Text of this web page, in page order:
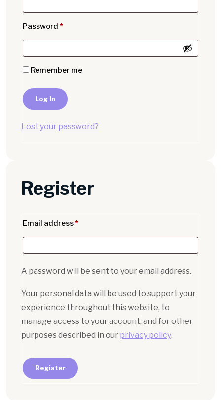
Password *
Remember me
Log In
Lost your password?
Register
Email address*
A password will be sent to your email address.
Your personal data will be used to support your
experience throughout this website, to
manage access to your account, and for other
purposes described in our privacy policy.
Register